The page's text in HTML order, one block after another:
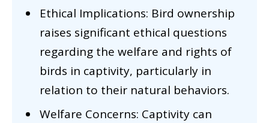
Ethical Implications: Bird ownership
raises significant ethical questions
regarding the welfare and rights of
birds in captivity, particularly in
relation to their natural behaviors.
Welfare Concerns: Captivity can